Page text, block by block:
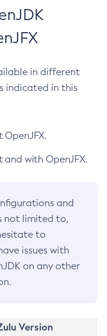
in different
indicated in this
and with OpenJFX.
and
not limited to,
to
issues with
on any other
Version